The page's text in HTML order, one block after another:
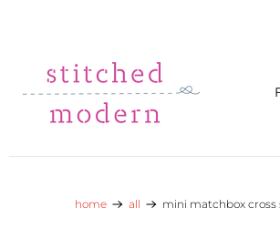
home all mini matchbox